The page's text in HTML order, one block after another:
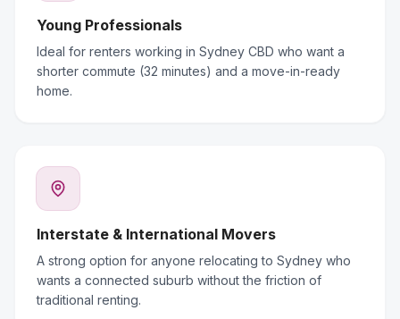
Young Professionals
Ideal for renters working in Sydney CBD who want a
shorter commute (32 minutes) and a move-in-ready
home.
Interstate & International Movers
A strong option for anyone relocating to Sydney who
wants a connected suburb without the friction of
traditional renting.